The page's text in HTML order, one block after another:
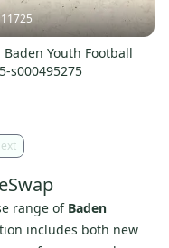
Baden Youth Football
s000495275
range of Baden
includes both new